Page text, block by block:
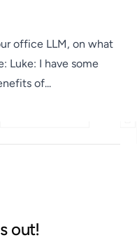
office LLM, on what
Luke: I have some
of...
out!